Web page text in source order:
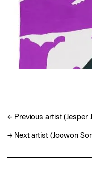
← Previous artist (Jesper
→ Next artist (Joowon